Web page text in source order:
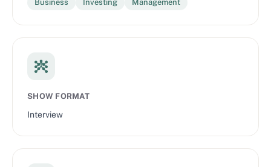
Business Investing Management
SHOW FORMAT
Interview